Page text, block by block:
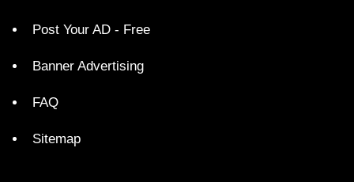
Post Your AD - Free
Banner Advertising
FAQ
Sitemap